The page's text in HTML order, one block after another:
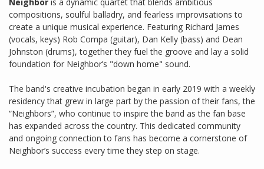
Neighbor is a dynamic quartet that blends ambitious
compositions, soulful balladry, and fearless improvisations to
create a unique musical experience. Featuring Richard James
(vocals, keys) Rob Compa (guitar), Dan Kelly (bass) and Dean
Johnston (drums), together they fuel the groove and lay a solid
foundation for Neighbor’s "down home" sound.
The band's creative incubation began in early 2019 with a weekly
residency that grew in large part by the passion of their fans, the
“Neighbors”, who continue to inspire the band as the fan base
has expanded across the country. This dedicated community
and ongoing connection to fans has become a cornerstone of
Neighbor’s success every time they step on stage.